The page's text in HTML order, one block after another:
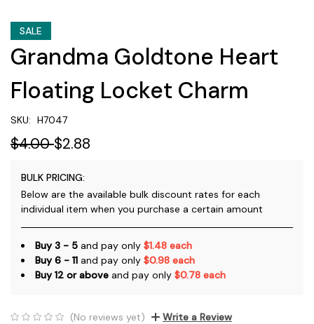
SALE
Grandma Goldtone Heart
Floating Locket Charm
SKU: H7047
$4.00$2.88
BULK PRICING:
Below are the available bulk discount rates for each
individual item when you purchase a certain amount
Buy 3 - 5 and pay only $1.48 each
Buy 6 - 11 and pay only $0.98 each
Buy 12 or above and pay only $0.78 each
(No reviews yet) Write a Review